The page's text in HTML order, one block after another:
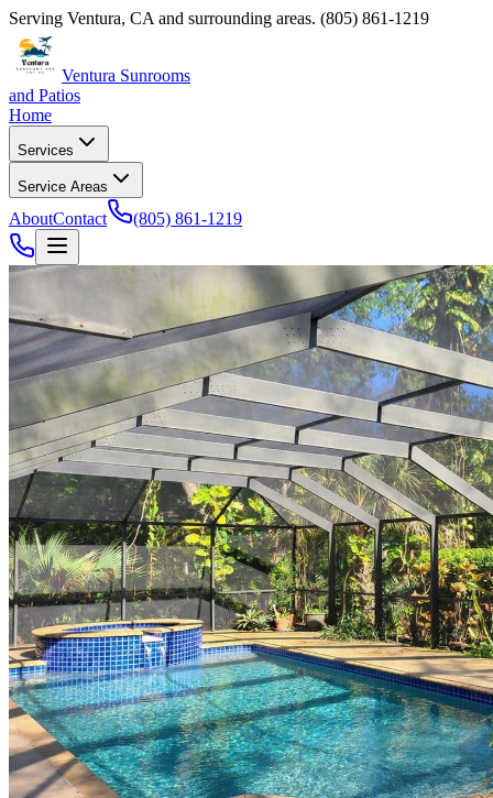
Serving Ventura, CA and surrounding areas. (805) 861-1219
Ventura Sunrooms
and Patios
Home
Services
Service Areas
AboutContact (805) 861-1219